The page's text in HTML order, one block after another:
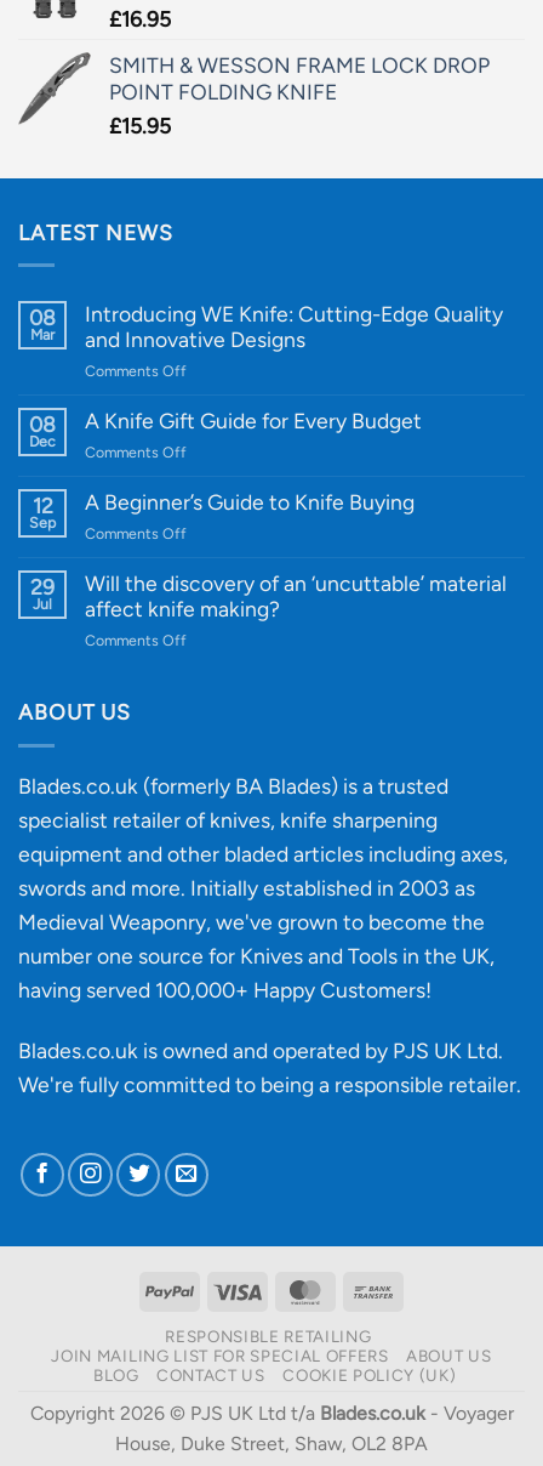
£16.95
SMITH & WESSON FRAME LOCK DROP
POINT FOLDING KNIFE
£15.95
LATEST NEWS
08
Mar
Introducing WE Knife: Cutting-Edge Quality
and Innovative Designs
Comments Offon
WE
Quality
and
Designs
08
Dec
A Knife Gift Guide for Every Budget
Comments Offon
Knife
Every
Budget
12
Sep
A Beginner’s Guide to Knife Buying
Comments Offon
Beginner’s
29
Jul
Will the discovery of an ‘uncuttable’ material
affect knife making?
Comments Offon
‘uncuttable’
material
affect
knife
ABOUT US
Blades.co.uk (formerly BA Blades) is a trusted
specialist retailer of knives, knife sharpening
equipment and other bladed articles including axes,
swords and more. Initially established in 2003 as
Medieval Weaponry, we've grown to become the
number one source for Knives and Tools in the UK,
having served 100,000+ Happy Customers!
Blades.co.uk is owned and operated by PJS UK Ltd.
We're fully committed to being a responsible retailer.
PayPal Visa MasterCard
RESPONSIBLE RETAILING
JOIN MAILING LIST FOR SPECIAL OFFERS
ABOUT US
BLOG
CONTACT US COOKIE POLICY (UK)
Copyright 2026 © PJS UK Ltd t/a Blades.co.uk- Voyager
House, Duke Street, Shaw, OL2 8PA